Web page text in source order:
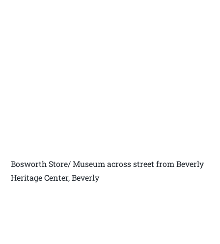
Bosworth Store/ Museum across street from Beverly
Heritage Center, Beverly